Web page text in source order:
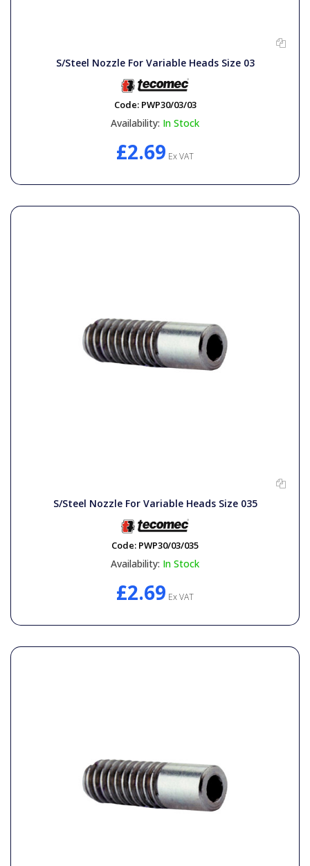
S/Steel Nozzle For Variable Heads Size 03
Code: PWP30/03/03
Availability: In Stock
£2.69 Ex VAT
S/Steel Nozzle For Variable Heads Size 035
Code: PWP30/03/035
Availability: In Stock
£2.69 Ex VAT